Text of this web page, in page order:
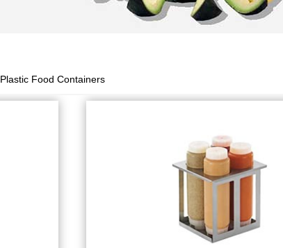
Plastic Food Containers